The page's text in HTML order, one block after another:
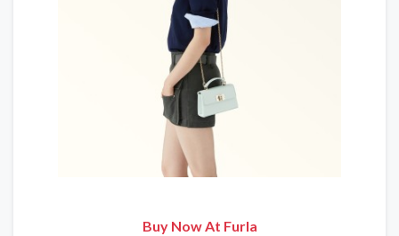
Buy Now At Furla